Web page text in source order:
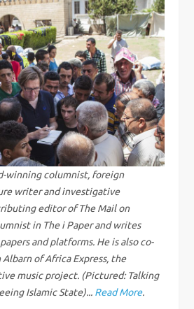
winning columnist, foreign
writer and investigative
editor of The Mail on
in The i Paper and writes
and platforms. He is also co-
of Africa Express, the
music project. (Pictured: Talking
Islamic State)... Read More.